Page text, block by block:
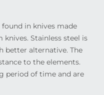
in knives made
Stainless steel is
better alternative. The
to the elements.
period of time and are